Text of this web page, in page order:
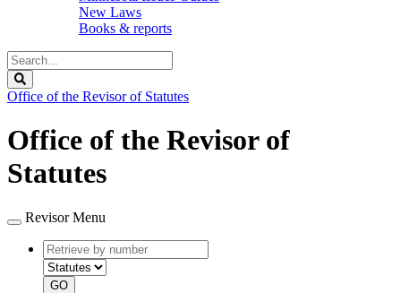
New Laws
Books & reports
Search
Legislature
Office of the Revisor of Statutes
Office of the Revisor of
Statutes
Revisor Menu
Retrieve
by
number
type
GO